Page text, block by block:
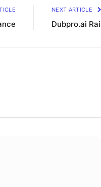
NEXT ARTICLE
Dubpro.ai